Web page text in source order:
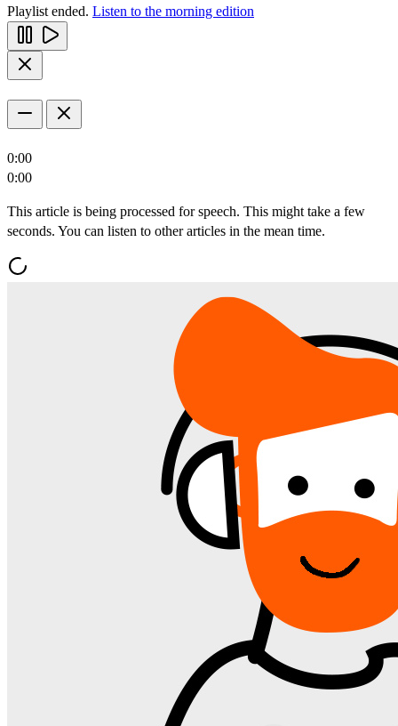
Playlist ended. Listen to the morning edition
0:00
0:00
This article is being processed for speech. This might take a few
seconds. You can listen to other articles in the mean time.